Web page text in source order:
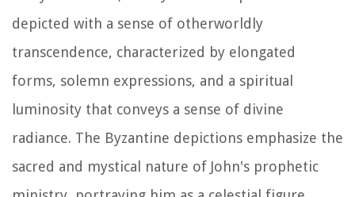
depicted with a sense of otherworldly
transcendence, characterized by elongated
forms, solemn expressions, and a spiritual
luminosity that conveys a sense of divine
radiance. The Byzantine depictions emphasize the
sacred and mystical nature of John's prophetic